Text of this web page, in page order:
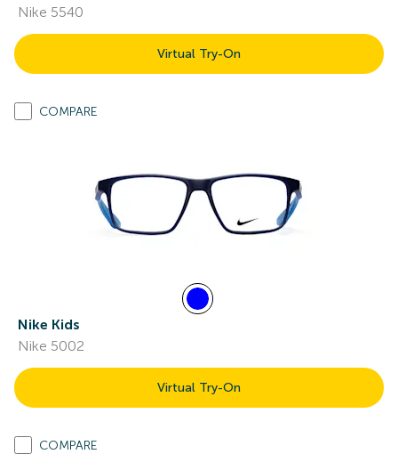
Nike 5540
Virtual Try-On
COMPARE
Nike Kids
Nike 5002
Virtual Try-On
COMPARE